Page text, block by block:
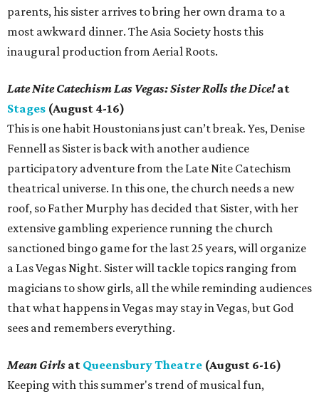
parents, his sister arrives to bring her own drama to a
most awkward dinner. The Asia Society hosts this
inaugural production from Aerial Roots.
Late Nite Catechism Las Vegas: Sister Rolls the Dice!at
Stages (August 4-16)
This is one habit Houstonians just can’t break. Yes, Denise
Fennell as Sister is back with another audience
participatory adventure from the Late Nite Catechism
theatrical universe. In this one, the church needs a new
roof, so Father Murphy has decided that Sister, with her
extensive gambling experience running the church
sanctioned bingo game for the last 25 years, will organize
a Las Vegas Night. Sister will tackle topics ranging from
magicians to show girls, all the while reminding audiences
that what happens in Vegas may stay in Vegas, but God
sees and remembers everything.
Mean Girls at Queensbury Theatre (August 6-16)
Keeping with this summer's trend of musical fun,